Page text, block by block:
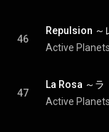
46
Repulsion ～
Active
47
La Rosa ～ラ
Active